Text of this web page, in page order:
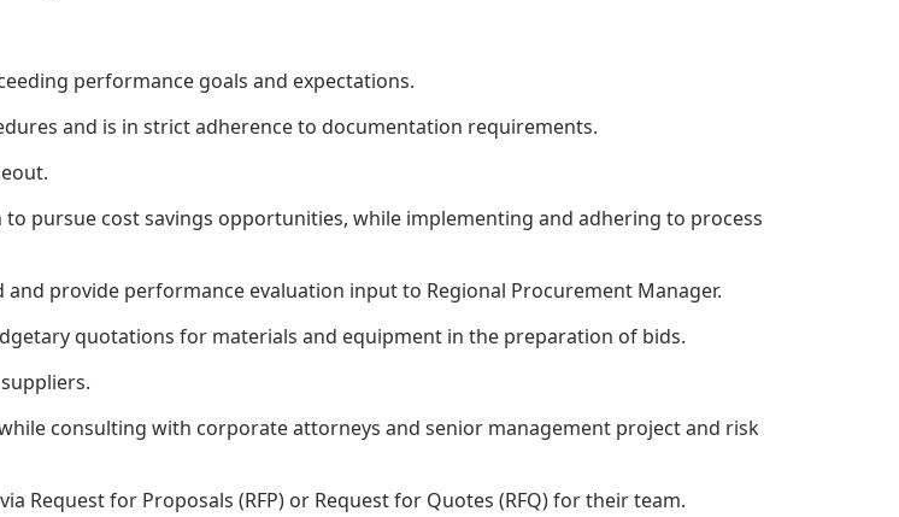
performance goals and expectations.
and is in strict adherence to documentation requirements.
pursue cost savings opportunities, while implementing and adhering to process
provide performance evaluation input to Regional Procurement Manager.
quotations for materials and equipment in the preparation of bids.
consulting with corporate attorneys and senior management project and risk
Request for Proposals (RFP) or Request for Quotes (RFQ) for their team.